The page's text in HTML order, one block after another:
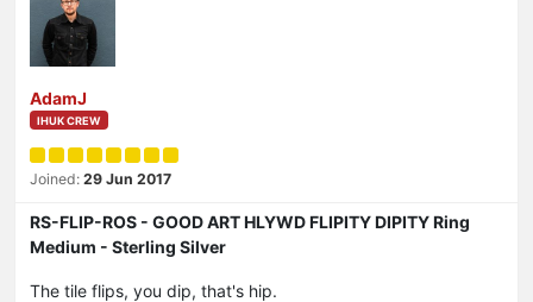
AdamJ
IHUK CREW
Joined: 29 Jun 2017
RS-FLIP-ROS - GOOD ART HLYWD FLIPITY DIPITY Ring
Medium - Sterling Silver
The tile flips, you dip, that's hip.